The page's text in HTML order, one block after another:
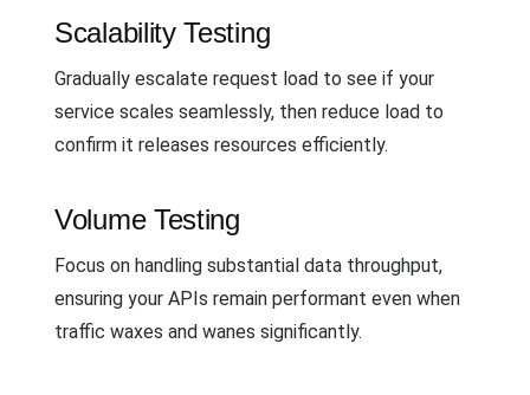
Scalability Testing
Gradually escalate request load to see if your
service scales seamlessly, then reduce load to
confirm it releases resources efficiently.
Volume Testing
Focus on handling substantial data throughput,
ensuring your APIs remain performant even when
traffic waxes and wanes significantly.